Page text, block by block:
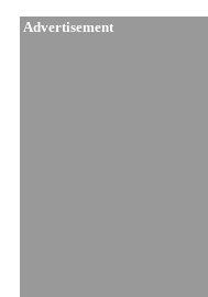
Advertisement